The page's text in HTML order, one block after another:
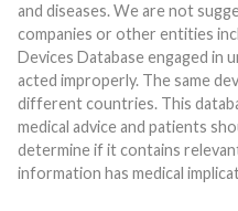
and diseases. We are not
companies or other entities
Devices Database engaged in
acted improperly. The same device may have different names in
different countries. This
medical advice and patients
determine if it contains
information has medical